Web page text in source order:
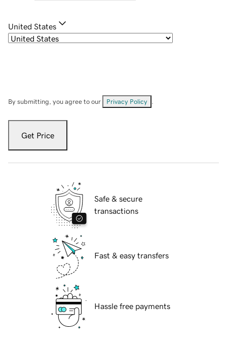
United States
By submitting, you agree to our Privacy Policy
Get Price
Safe & secure
transactions
Fast & easy transfers
Hassle free payments